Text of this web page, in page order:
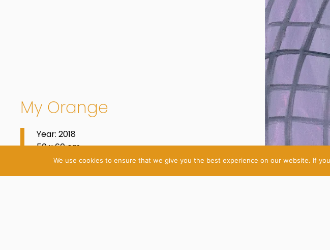
My Orange
Year: 2018
50 x 60 cm
Oil on Cotton
We use cookies to ensure that we give you the best experience on our website. If